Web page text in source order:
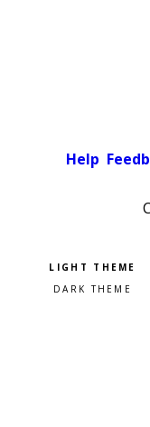
Help
Pick a color
Light theme
Dark theme